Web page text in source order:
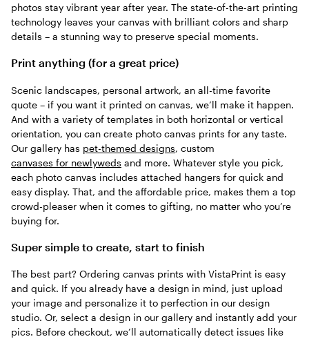
photos stay vibrant year after year. The state-of-the-art printing
technology leaves your canvas with brilliant colors and sharp
details – a stunning way to preserve special moments.
Print anything (for a great price)
Scenic landscapes, personal artwork, an all-time favorite
quote – if you want it printed on canvas, we’ll make it happen.
And with a variety of templates in both horizontal or vertical
orientation, you can create photo canvas prints for any taste.
Our gallery has pet-themed designs, custom
canvases for newlyweds and more. Whatever style you pick,
each photo canvas includes attached hangers for quick and
easy display. That, and the affordable price, makes them a top
crowd-pleaser when it comes to gifting, no matter who you’re
buying for.
Super simple to create, start to finish
The best part? Ordering canvas prints with VistaPrint is easy
and quick. If you already have a design in mind, just upload
your image and personalize it to perfection in our design
studio. Or, select a design in our gallery and instantly add your
pics. Before checkout, we’ll automatically detect issues like